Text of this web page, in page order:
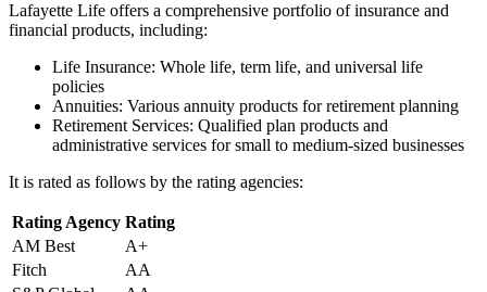
Lafayette Life offers a comprehensive portfolio of insurance and
financial products, including:
Life Insurance: Whole life, term life, and universal life
policies
Annuities: Various annuity products for retirement planning
Retirement Services: Qualified plan products and
administrative services for small to medium-sized businesses
It is rated as follows by the rating agencies:
Rating Agency Rating
AM Best
A+
Fitch
AA